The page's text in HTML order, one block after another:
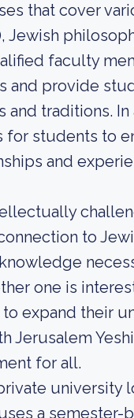
that cover
Jewish
faculty
and provide
traditions.
for students to
and
to
one is
expand their
Jerusalem
for all.
university
a semester-